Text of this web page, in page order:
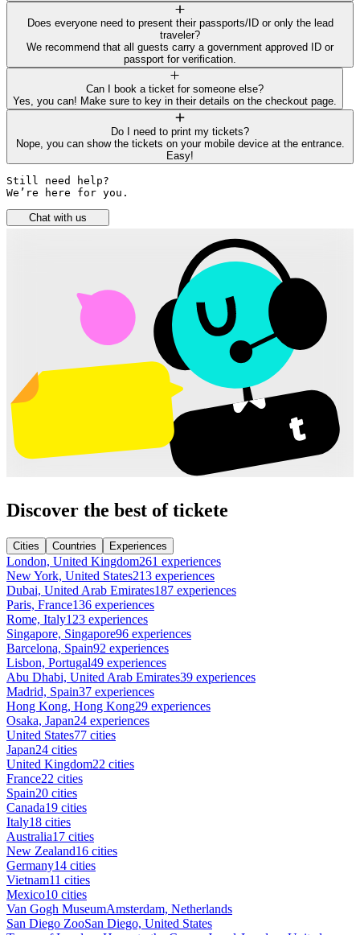
Does everyone need to present their passports/ID or only the lead
traveler?
We recommend that all guests carry a government approved ID or
passport for verification.
Can I book a ticket for someone else?
Yes, you can! Make sure to key in their details on the checkout page.
Do I need to print my tickets?
Nope, you can show the tickets on your mobile device at the entrance.
Easy!
Still need help?
We’re here for you.
Chat with us
Discover the best of tickete
Cities Countries Experiences
London, United Kingdom261 experiences
New York, United States213 experiences
Dubai, United Arab Emirates187 experiences
Paris, France136 experiences
Rome, Italy123 experiences
Singapore, Singapore96 experiences
Barcelona, Spain92 experiences
Lisbon, Portugal49 experiences
Abu Dhabi, United Arab Emirates39 experiences
Madrid, Spain37 experiences
Hong Kong, Hong Kong29 experiences
Osaka, Japan24 experiences
United States77 cities
Japan24 cities
United Kingdom22 cities
France22 cities
Spain20 cities
Canada19 cities
Italy18 cities
Australia17 cities
New Zealand16 cities
Germany14 cities
Vietnam11 cities
Mexico10 cities
Van Gogh MuseumAmsterdam, Netherlands
San Diego ZooSan Diego, United States